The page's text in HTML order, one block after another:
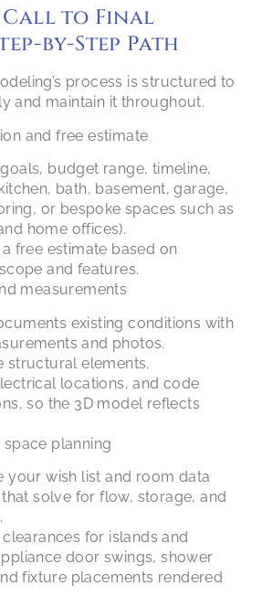
Call to Final
by-Step Path
process is structured to
and maintain it throughout.
and free estimate
budget range, timeline,
bath, basement, garage,
or bespoke spaces such as
home offices).
free estimate based on
and features.
measurements
existing conditions with
and photos.
structural elements,
locations, and code
so the 3D model reflects
space planning
your wish list and room data
solve for flow, storage, and
for islands and
door swings, shower
fixture placements rendered